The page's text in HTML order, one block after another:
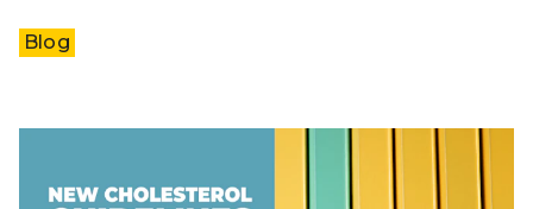
Browse
Conditions &
Blog